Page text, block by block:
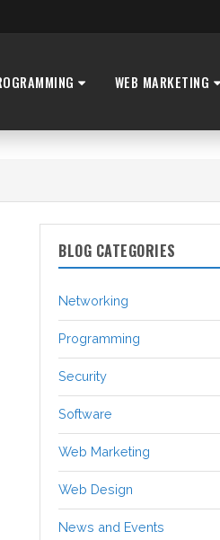
WEB MARKETING
BLOG CATEGORIES
Networking
Programming
Security
Software
Web Marketing
Web Design
News and Events